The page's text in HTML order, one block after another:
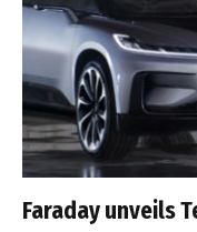
Faraday unveils